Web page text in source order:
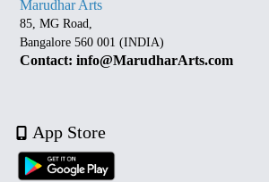
Marudhar Arts
85, MG Road,
Bangalore 560 001 (INDIA)
Contact: info@MarudharArts.com
App Store